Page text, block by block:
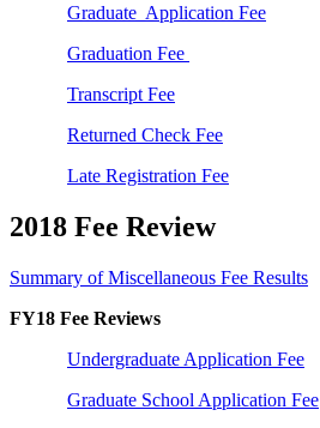
Graduate Application Fee
Graduation Fee
Transcript Fee
Returned Check Fee
Late Registration Fee
2018 Fee Review
Summary of Miscellaneous Fee Results
FY18 Fee Reviews
Undergraduate Application Fee
Graduate School Application Fee